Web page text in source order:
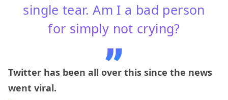
single tear. Am I a bad person
for simply not crying?
Twitter has been all over this since the news
went viral.